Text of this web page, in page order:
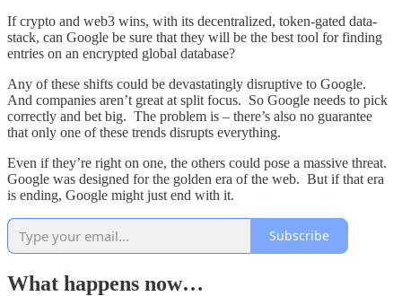
If crypto and web3 wins, with its decentralized, token-gated data-
stack, can Google be sure that they will be the best tool for finding
entries on an encrypted global database?
Any of these shifts could be devastatingly disruptive to Google.
And companies aren’t great at split focus. So Google needs to pick
correctly and bet big. The problem is – there’s also no guarantee
that only one of these trends disrupts everything.
Even if they’re right on one, the others could pose a massive threat.
Google was designed for the golden era of the web. But if that era
is ending, Google might just end with it.
Subscribe
What happens now…